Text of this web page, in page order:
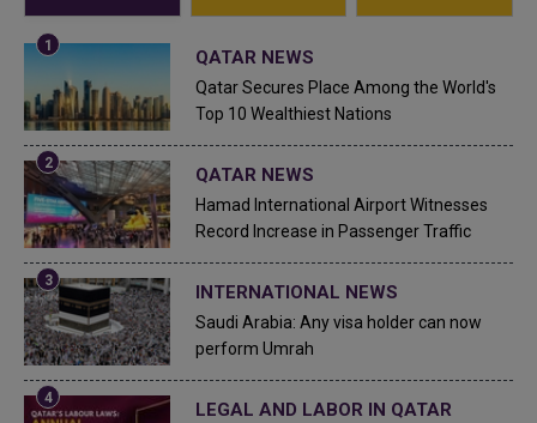
QATAR NEWS
Qatar Secures Place Among the World's
Top 10 Wealthiest Nations
QATAR NEWS
Hamad International Airport Witnesses
Record Increase in Passenger Traffic
INTERNATIONAL NEWS
Saudi Arabia: Any visa holder can now
perform Umrah
LEGAL AND LABOR IN QATAR